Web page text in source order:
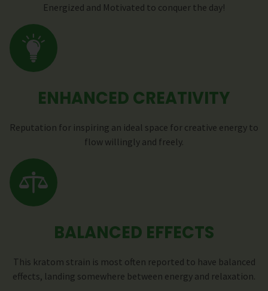
Energized and Motivated to conquer the day!
ENHANCED CREATIVITY
Reputation for inspiring an ideal space for creative energy to
flow willingly and freely.
BALANCED EFFECTS
This kratom strain is most often reported to have balanced
effects, landing somewhere between energy and relaxation.